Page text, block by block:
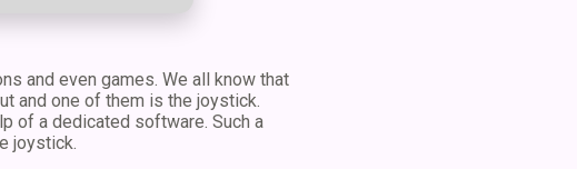
and even games. We all know that
and one of them is the joystick.
of a dedicated software. Such a
joystick.